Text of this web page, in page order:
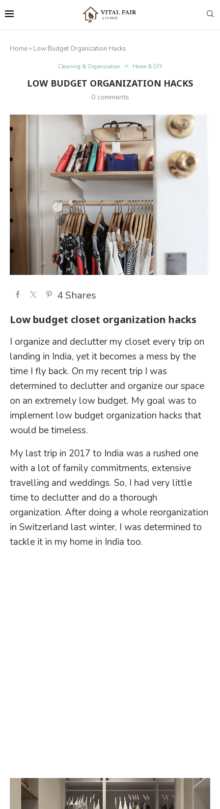
Home » Low Budget Organization Hacks
Cleaning & Organization Home & DIY
LOW BUDGET ORGANIZATION HACKS
0 comments
Shares
4
Low budget closet organization hacks
I organize and declutter my closet every trip on
landing in India, yet it becomes a mess by the
time I fly back. On my recent trip I was
determined to declutter and organize our space
on an extremely low budget. My goal was to
implement low budget organization hacks that
would be timeless.
My last trip in 2017 to India was a rushed one
with a lot of family commitments, extensive
travelling and weddings. So, I had very little
time to declutter and do a thorough
organization. After doing a whole reorganization
in Switzerland last winter, I was determined to
tackle it in my home in India too.